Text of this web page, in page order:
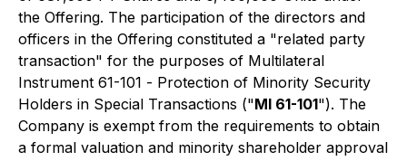
the Offering. The participation of the directors and
officers in the Offering constituted a "related party
transaction" for the purposes of Multilateral
Instrument 61-101 - Protection of Minority Security
Holders in Special Transactions ("MI 61-101"). The
Company is exempt from the requirements to obtain
a formal valuation and minority shareholder approval